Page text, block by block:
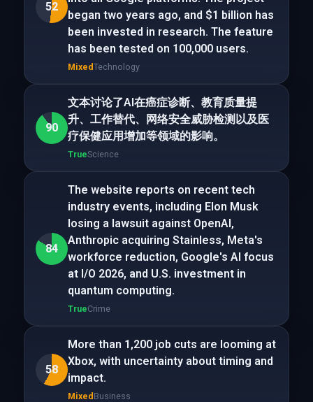
52
began two years ago, and $1 billion has
been invested in research. The feature
has been tested on 100,000 users.
MixedTechnology
90
文本讨论了AI在癌症诊断、教育质量提
升、工作替代、网络安全威胁检测以及医
疗保健应用增加等领域的影响。
TrueScience
84
The website reports on recent tech
industry events, including Elon Musk
losing a lawsuit against OpenAI,
Anthropic acquiring Stainless, Meta's
workforce reduction, Google's AI focus
at I/O 2026, and U.S. investment in
quantum computing.
TrueCrime
58
More than 1,200 job cuts are looming at
Xbox, with uncertainty about timing and
impact.
Mixed Business